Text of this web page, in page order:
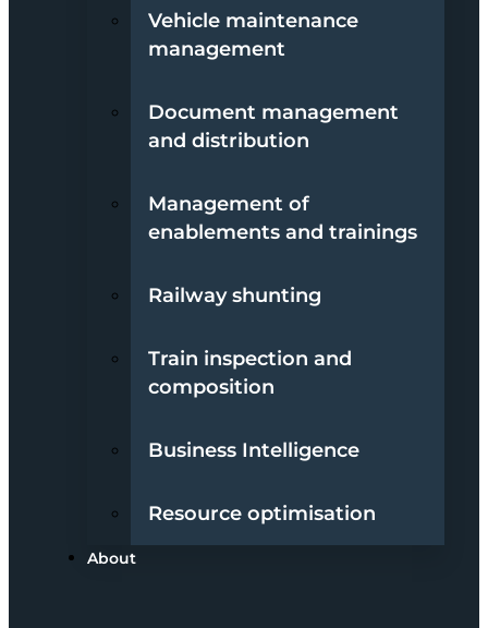
Vehicle maintenance
management
Document management
and distribution
Management of
enablements and trainings
Railway shunting
Train inspection and
composition
Business Intelligence
Resource optimisation
About